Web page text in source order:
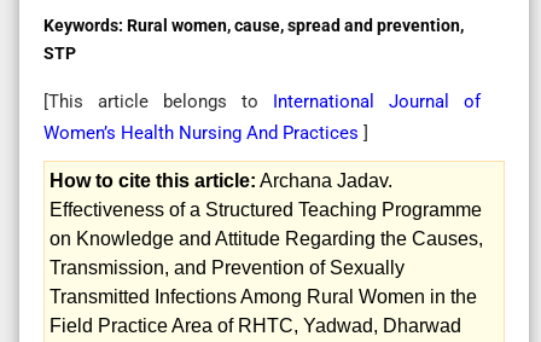
Keywords: Rural women, cause, spread and prevention,
STP
[This article belongs to International Journal of
Women’s Health Nursing And Practices ]
How to cite this article: Archana Jadav.
Effectiveness of a Structured Teaching Programme
on Knowledge and Attitude Regarding the Causes,
Transmission, and Prevention of Sexually
Transmitted Infections Among Rural Women in the
Field Practice Area of RHTC, Yadwad, Dharwad